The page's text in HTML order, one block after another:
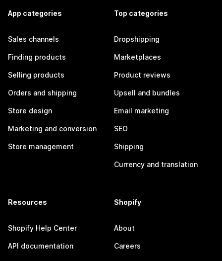
App categories
Sales channels
Finding products
Selling products
Orders and shipping
Store design
Marketing and conversion
Store management
Top categories
Dropshipping
Marketplaces
Product reviews
Upsell and bundles
Email marketing
SEO
Shipping
Currency and translation
Resources
Shopify Help Center
API documentation
Shopify
About
Careers